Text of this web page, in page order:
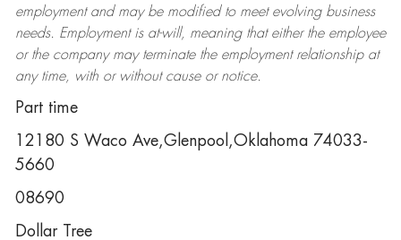
employment and may be modifiedto meet evolving business
needs. Employment is at-will, meaning that either the employee
or the company may terminatethe employment relationship at
any time, with or without cause or notice.
Part time
12180 S Waco Ave,Glenpool,Oklahoma 74033-
5660
08690
Dollar Tree